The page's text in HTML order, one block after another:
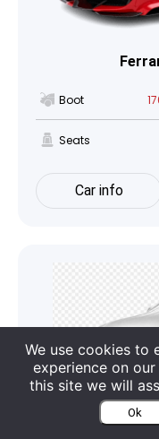
Boot
Seats
Car info
We use cookies to
experience on
this site we will
Ok